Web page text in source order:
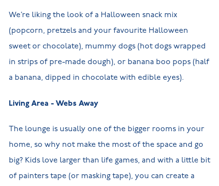
We’re liking the look of a Halloween snack mix
(popcorn, pretzels and your favourite Halloween
sweet or chocolate), mummy dogs (hot dogs wrapped
in strips of pre-made dough), or banana boo pops (half
a banana, dipped in chocolate with edible eyes).
Living Area - Webs Away
The lounge is usually one of the bigger rooms in your
home, so why not make the most of the space and go
big? Kids love larger than life games, and with a little bit
of painters tape (or masking tape), you can create a